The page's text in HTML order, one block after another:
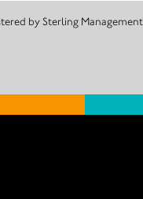
by Sterling